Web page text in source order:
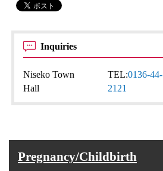
Inquiries
Niseko Town
Hall
TEL:0136-44-
2121
Pregnancy/Childbirth